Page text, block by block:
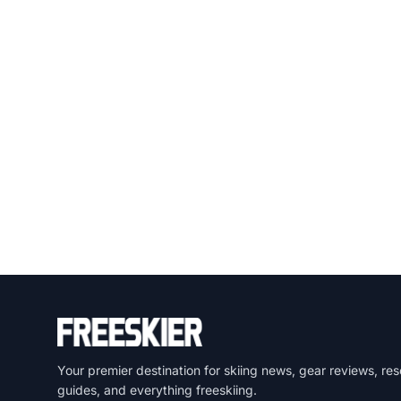
Your premier destination for skiing news, gear reviews,
guides, and everything freeskiing.